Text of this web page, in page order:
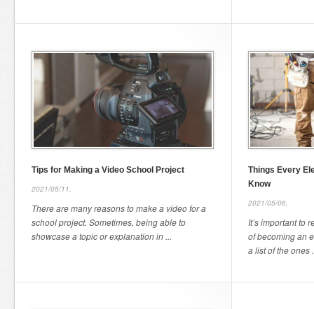
Tips for Making a Video School Project
2021/05/11,
There are many reasons to make a video for a
school project. Sometimes, being able to
showcase a topic or explanation in ...
Things Every
Know
2021/05/06,
It’s important to
of becoming an
a list of the ones